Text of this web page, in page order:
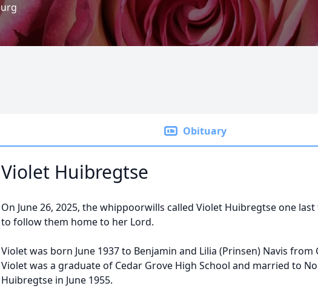
Obituary
Violet Huibregtse
On June 26, 2025, the whippoorwills called Violet Huibregtse one
to follow them home to her Lord.
Violet was born June 1937 to Benjamin and Lilia (Prinsen) Navis from
Violet was a graduate of Cedar Grove High School and married to
Huibregtse in June 1955.